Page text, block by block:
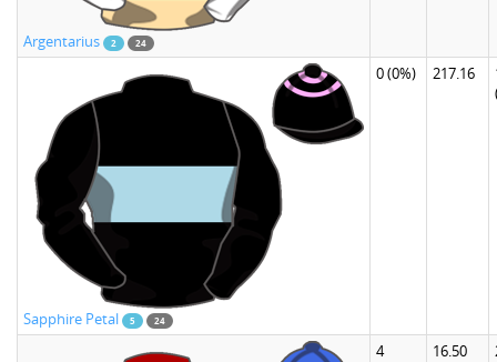
Argentarius 2 24
Sapphire Petal 5 24
0(0%) 217.16
4
16.50